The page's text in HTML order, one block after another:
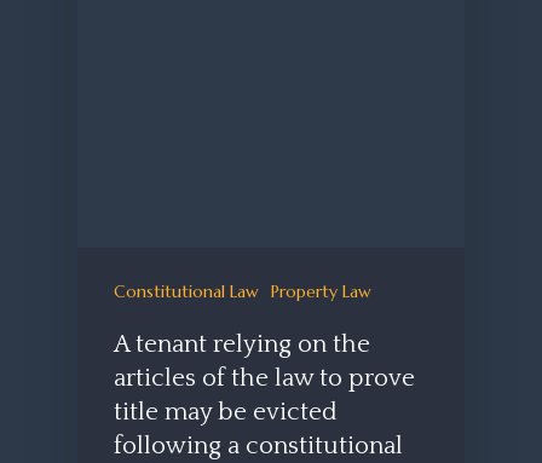
Constitutional Law Property Law
A tenant relying on the
articles of the law to prove
title may be evicted
following a constitutional